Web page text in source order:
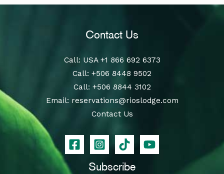
Contact Us
Call: USA +1 866 692 6373
Call: +506 8448 9502
Call: +506 8844 3102
Email: reservations@rioslodge.com
Contact Us
Subscribe